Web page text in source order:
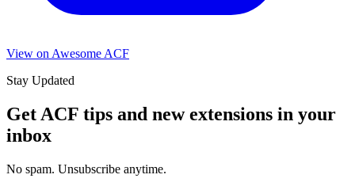
View on Awesome ACF
Stay Updated
Get ACF tips and new extensions in your
inbox
No spam. Unsubscribe anytime.